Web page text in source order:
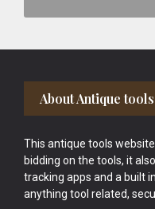
Footer
About Antique tools
This antique tools
bidding on the tools, it
tracking apps and a built
anything tool related,